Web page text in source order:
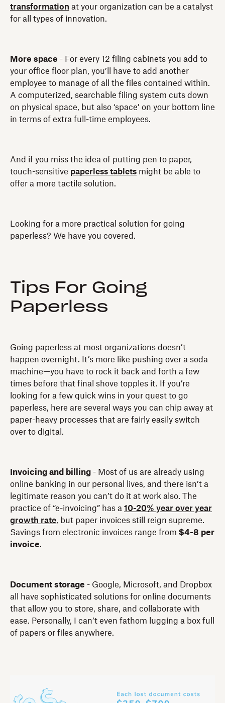
transformation at your organization can be a catalyst
for all types of innovation.
More space - For every 12 filing cabinets you add to
your office floor plan, you’ll have to add another
employee to manage of all the files contained within.
A computerized, searchable filing system cuts down
on physical space, but also ‘space’ on your bottom line
in terms of extra full-time employees.
And if you miss the idea of putting pen to paper,
touch-sensitive paperless tablets might be able to
offer a more tactile solution.
Looking for a more practical solution for going
paperless? We have you covered.
Tips For Going
Paperless
Going paperless at most organizations doesn’t
happen overnight. It’s more like pushing over a soda
machine—you have to rock it back and forth a few
times before that final shove topples it. If you’re
looking for a few quick wins in your quest to go
paperless, here are several ways you can chip away at
paper-heavy processes that are fairly easily switch
over to digital.
Invoicing and billing - Most of us are already using
online banking in our personal lives, and there isn’t a
legitimate reason you can’t do it at work also. The
practice of “e-invoicing” has a 10-20% year over year
growth rate, but paper invoices still reign supreme.
Savings from electronic invoices range from $4-8 per
invoice.
Document storage - Google, Microsoft, and Dropbox
all have sophisticated solutions for online documents
that allow you to store, share, and collaborate with
ease. Personally, I can’t even fathom lugging a box full
of papers or files anywhere.